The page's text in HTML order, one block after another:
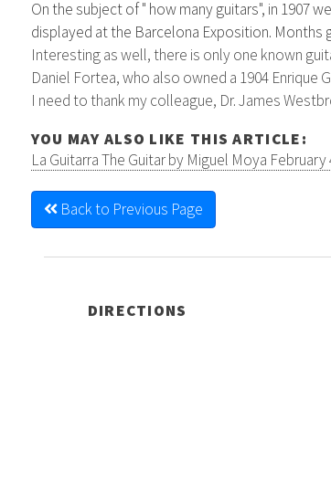
On the subject of " how many guitars", in 1907
displayed at the Barcelona Exposition. Months
Interesting as well, there is only one known
Daniel Fortea, who also owned a 1904 Enrique
I need to thank my colleague, Dr. James
YOU MAY ALSO LIKE THIS ARTICLE:
La Guitarra The Guitar by Miguel Moya February
Back to Previous Page
DIRECTIONS